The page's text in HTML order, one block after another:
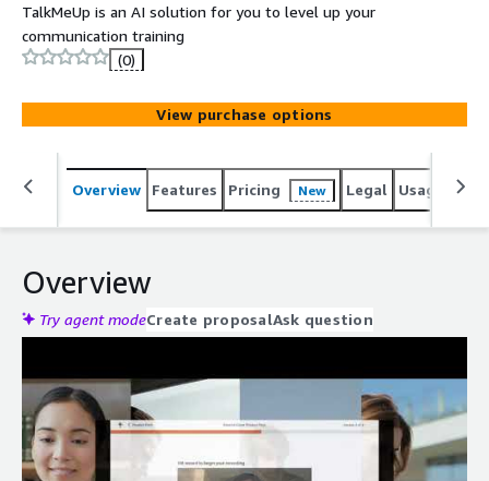
TalkMeUp is an AI solution for you to level up your
communication training
(0)
View purchase options
Overview Features Pricing New Legal Usage
Overview
Try agent modeCreate proposalAsk question